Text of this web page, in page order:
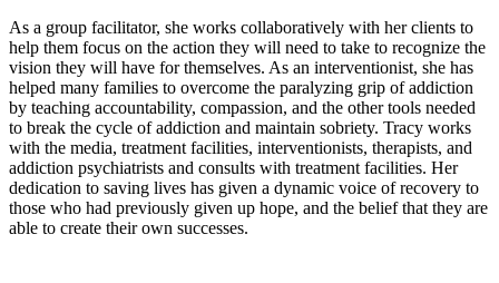
As a group facilitator, she works collaboratively with her clients to
help them focus on the action they will need to take to recognize the
vision they will have for themselves. As an interventionist, she has
helped many families to overcome the paralyzing grip of addiction
by teaching accountability, compassion, and the other tools needed
to break the cycle of addiction and maintain sobriety. Tracy works
with the media, treatment facilities, interventionists, therapists, and
addiction psychiatrists and consults with treatment facilities. Her
dedication to saving lives has given a dynamic voice of recovery to
those who had previously given up hope, and the belief that they are
able to create their own successes.